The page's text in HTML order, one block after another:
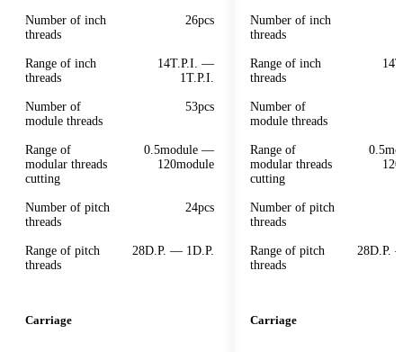
Number of inch
threads
26pcs
Range of inch
threads
14T.P.I. —
1T.P.I.
Number of
module threads
53pcs
Range of
modular threads
cutting
0.5module —
120module
Number of pitch
threads
24pcs
Range of pitch
threads
28D.P. — 1D.P.
Carriage
Number of inch
threads
Range of inch
threads
Number of
module threads
Range of
modular threads
cutting
Number of pitch
threads
Range of pitch
threads
28D.P.
Carriage